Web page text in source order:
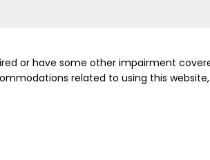
or have some other impairment
related to using this